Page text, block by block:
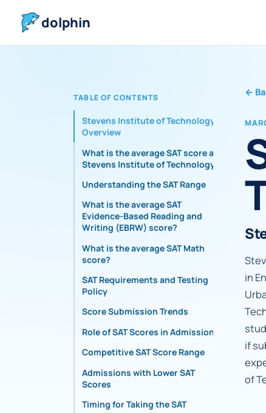
dolphin
TABLE OF CONTENTS
Stevens Institute of Technology
Overview
What is the average SAT score at
Stevens Institute of Technology?
Understanding the SAT Range
What is the average SAT
Evidence-Based Reading and
Writing (EBRW) score?
What is the average SAT Math
score?
SAT Requirements and Testing
Policy
Score Submission Trends
Role of SAT Scores in Admissions
Competitive SAT Score Range
Admissions with Lower SAT
Scores
Timing for Taking the SAT
←
in
if
of